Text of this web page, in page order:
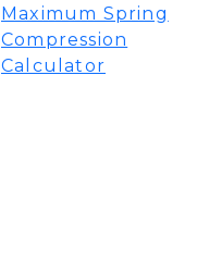
Maximum Spring
Compression
Calculator